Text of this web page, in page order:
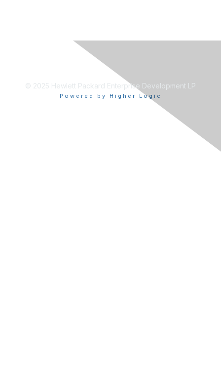
© 2025 Hewlett Packard Enterprise Development LP
Powered by Higher Logic